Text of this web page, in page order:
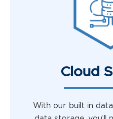
Cloud
With our built in